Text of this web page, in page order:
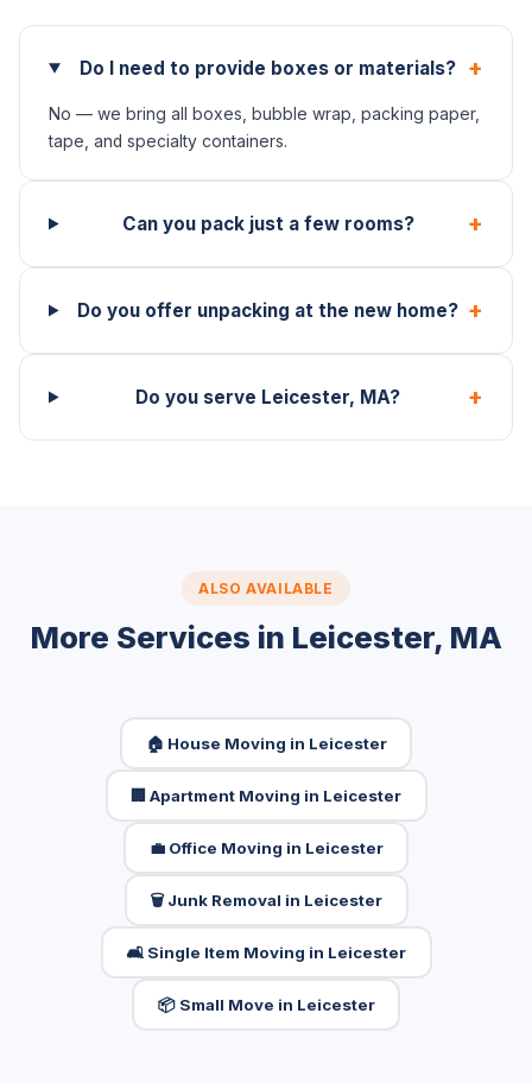
Do I need to provide boxes or materials? +
No — we bring all boxes, bubble wrap, packing paper,
tape, and specialty containers.
Can you pack just a few rooms? +
Do you offer unpacking at the new home? +
Do you serve Leicester, MA? +
ALSO AVAILABLE
More Services in Leicester, MA
🏠 House Moving in Leicester
🏢 Apartment Moving in Leicester
💼 Office Moving in Leicester
🗑️ Junk Removal in Leicester
🛋️ Single Item Moving in Leicester
📦 Small Move in Leicester